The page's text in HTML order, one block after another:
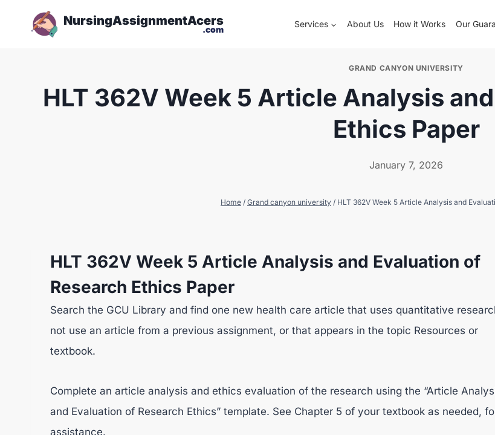
NursingAssignmentAcers
.com
Services About Us How it Works Our
GRAND CANYON UNIVERSITY
HLT 362V Week 5 Article Analysis
Ethics Paper
January 7, 2026
Home / Grand canyon university / HLT 362V Week 5 Article Analysis and
HLT 362V Week 5 Article Analysis and Evaluation of
Research Ethics Paper
Search the GCU Library and find one new health care article that uses quantitative
not use an article from a previous assignment, or that appears in the topic Resources or
textbook.
Complete an article analysis and ethics evaluation of the research using the “Article
and Evaluation of Research Ethics” template. See Chapter 5 of your textbook as needed,
assistance.